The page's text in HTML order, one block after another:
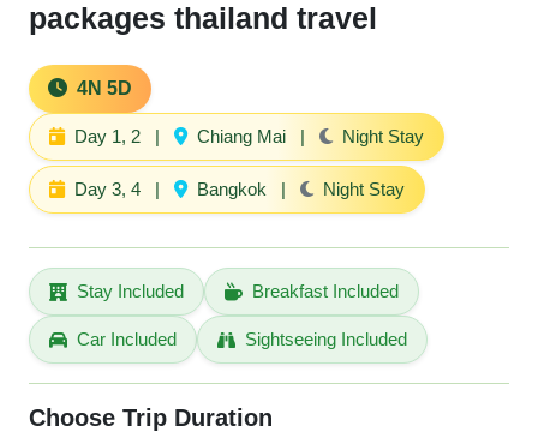
packages thailand travel
4N 5D
Day 1, 2 | Chiang Mai | Night Stay
Day 3, 4 | Bangkok | Night Stay
Stay Included Breakfast Included
Car Included Sightseeing Included
Choose Trip Duration